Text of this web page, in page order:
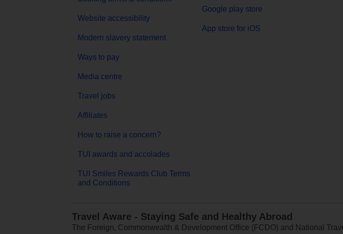
Website accessibility
Modern slavery statement
Ways to pay
Media centre
Travel jobs
Affiliates
How to raise a concern?
TUI awards and accolades
TUI Smiles Rewards Club Terms
and Conditions
Google play store
App store for iOS
Travel Aware - Staying Safe and Healthy Abroad
The Foreign, Commonwealth & Development Office (FCDO) and National